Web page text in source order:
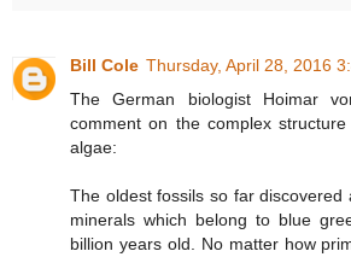
Bill Cole Thursday, April 28, 2016
The German biologist Hoimar
comment on the complex
algae:
The oldest fossils so far discovered
minerals which belong to blue
billion years old. No matter how